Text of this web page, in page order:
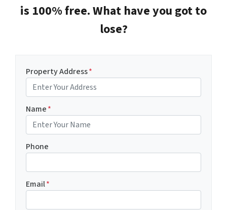
is 100% free. What have you got to
lose?
Property Address*
Name*
Phone
Email*